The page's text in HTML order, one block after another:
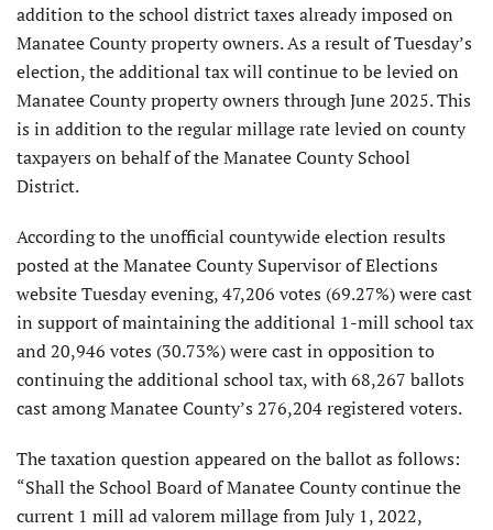
addition to the school district taxes already imposed on
Manatee County property owners. As a result of Tuesday’s
election, the additional tax will continue to be levied on
Manatee County property owners through June 2025. This
is in addition to the regular millage rate levied on county
taxpayers on behalf of the Manatee County School
District.
According to the unofficial countywide election results
posted at the Manatee County Supervisor of Elections
website Tuesday evening, 47,206 votes (69.27%) were cast
in support of maintaining the additional 1-mill school tax
and 20,946 votes (30.73%) were cast in opposition to
continuing the additional school tax, with 68,267 ballots
cast among Manatee County’s 276,204 registered voters.
The taxation question appeared on the ballot as follows:
“Shall the School Board of Manatee County continue the
current 1 mill ad valorem millage from July 1, 2022,